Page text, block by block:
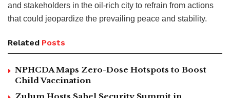
and stakeholders in the oil-rich city to refrain from actions
that could jeopardize the prevailing peace and stability.
Related Posts
NPHCDA Maps Zero-Dose Hotspots to Boost
Child Vaccination